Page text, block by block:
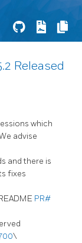
Released
which
advise
and there is
fixes
PR#
\